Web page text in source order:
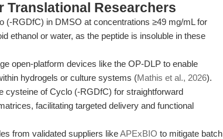
Translational Researchers
(-RGDfC) in DMSO at concentrations ≥49 mg/mL for
ethanol or water, as the peptide is insoluble in these
open-platform devices like the OP-DLP to enable
hydrogels or culture systems (Mathis et al., 2026).
cysteine of Cyclo (-RGDfC) for straightforward
facilitating targeted delivery and functional
from validated suppliers likeAPExBIO to mitigate batch